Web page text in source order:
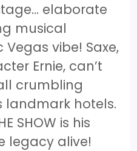
elaborate
musical
vibe! Saxe,
Ernie, can’t
crumbling
landmark hotels.
SHOW is his
legacy alive!